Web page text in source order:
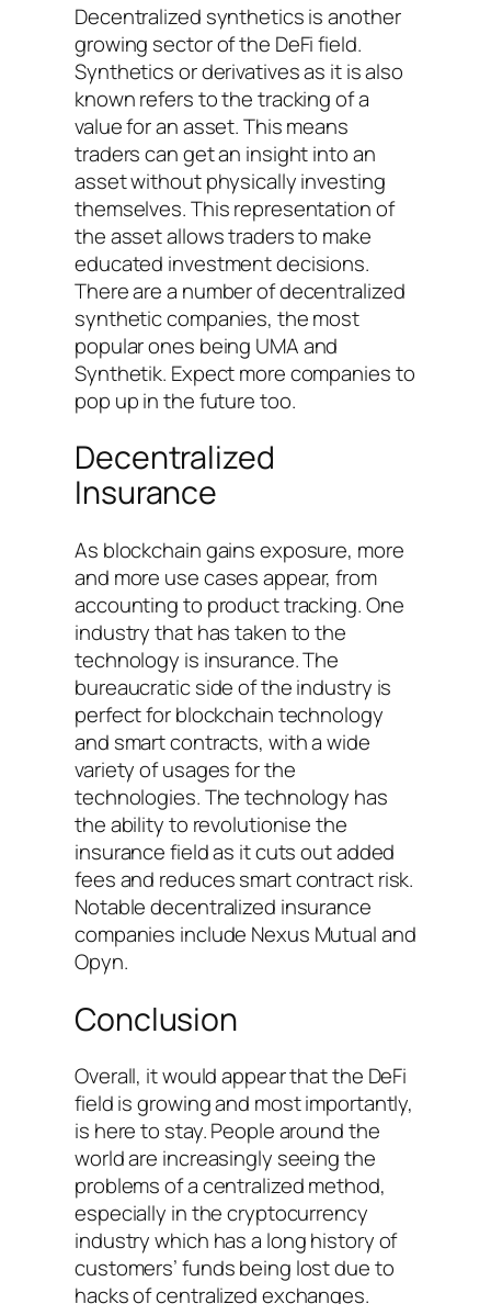
Decentralized synthetics is another
growing sector of the DeFi field.
Synthetics or derivatives as it is also
known refers to the tracking of a
value for an asset. This means
traders can get an insight into an
asset without physically investing
themselves. This representation of
the asset allows traders to make
educated investment decisions.
There are a number of decentralized
synthetic companies, the most
popular ones being UMA and
Synthetik. Expect more companies to
pop up in the future too.
Decentralized
Insurance
As blockchain gains exposure, more
and more use cases appear, from
accounting to product tracking. One
industry that has taken to the
technology is insurance. The
bureaucratic side of the industry is
perfect for blockchain technology
and smart contracts, with a wide
variety of usages for the
technologies. The technology has
the ability to revolutionise the
insurance field as it cuts out added
fees and reduces smart contract risk.
Notable decentralized insurance
companies include Nexus Mutual and
Opyn.
Conclusion
Overall, it would appear that the DeFi
field is growing and most importantly,
is here to stay. People around the
world are increasingly seeing the
problems of a centralized method,
especially in the cryptocurrency
industry which has a long history of
customers’ funds being lost due to
hacks of centralized exchanges.